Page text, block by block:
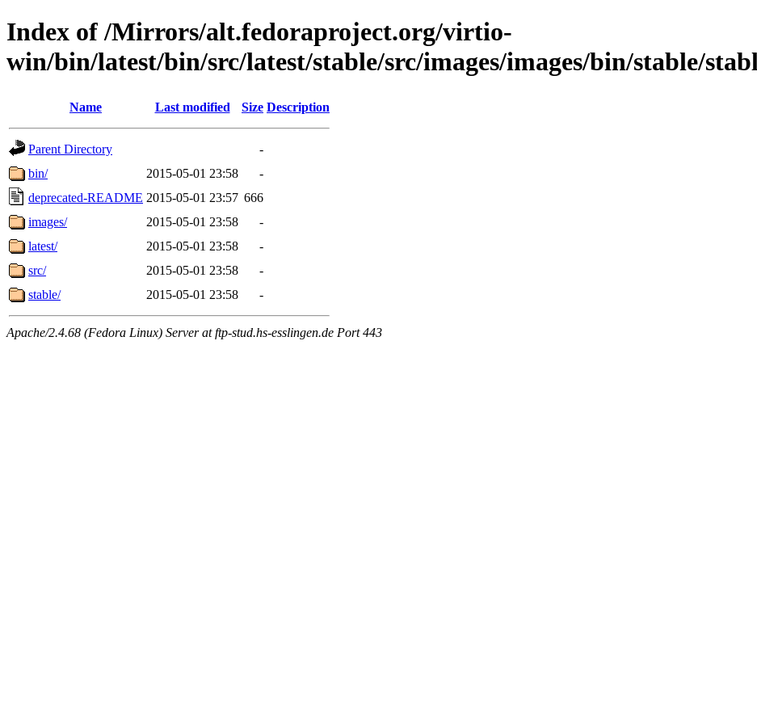
Index of /Mirrors/alt.fedoraproject.org/virtio-
win/bin/latest/bin/src/latest/stable/src/images/images/bin/stable/
Name Last modified Size Description
Parent Directory
-
bin/
2015-05-01 23:58
-
deprecated-README 2015-05-01 23:57 666
images/
2015-05-01 23:58
-
latest/
2015-05-01 23:58
-
src/
2015-05-01 23:58
-
stable/
2015-05-01 23:58 -
Apache/2.4.68 (Fedora Linux) Server at ftp-stud.hs-esslingen.de Port 443